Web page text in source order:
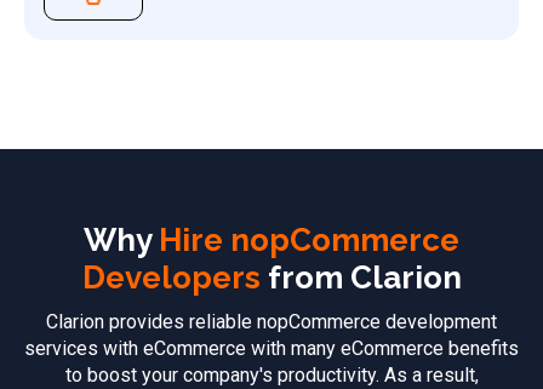
Why Hire nopCommerce
Developers from Clarion
Clarion provides reliable nopCommerce development
services with eCommerce with many eCommerce benefits
to boost your company's productivity. As a result,